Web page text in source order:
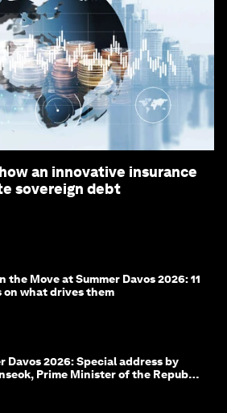
an innovative insurance
sovereign debt
the Move at Summer Davos 2026: 11
on what drives them
Davos 2026: Special address by
Prime Minister of the Republic